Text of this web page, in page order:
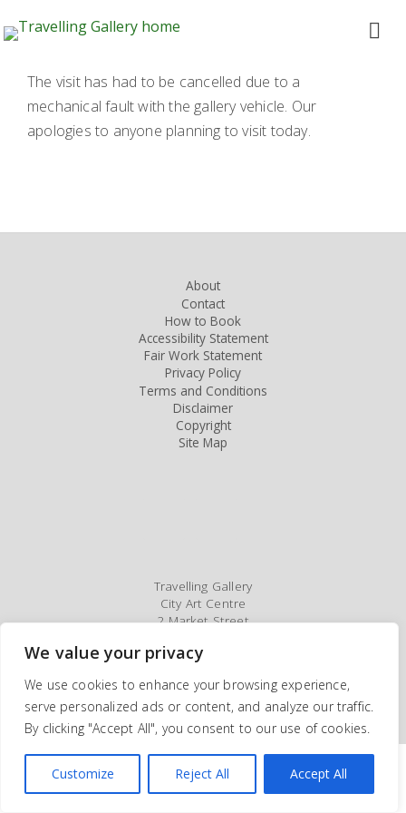
We value your privacy
We use cookies to enhance your browsing experience,
serve personalized ads or content, and analyze our traffic.
By clicking "Accept All", you consent to our use of cookies.
Customize Reject All Accept All
The visit has had to be cancelled due to a
mechanical fault with the gallery vehicle. Our
apologies to anyone planning to visit today.
About
Contact
How to Book
Accessibility Statement
Fair Work Statement
Privacy Policy
Terms and Conditions
Disclaimer
Copyright
Site Map
Travelling Gallery
City Art Centre
2 Market Street
EH1 1DE
©2005-2026 Travelling Gallery. All rights reserved | Site by